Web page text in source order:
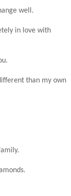
well.
in love with
than my own